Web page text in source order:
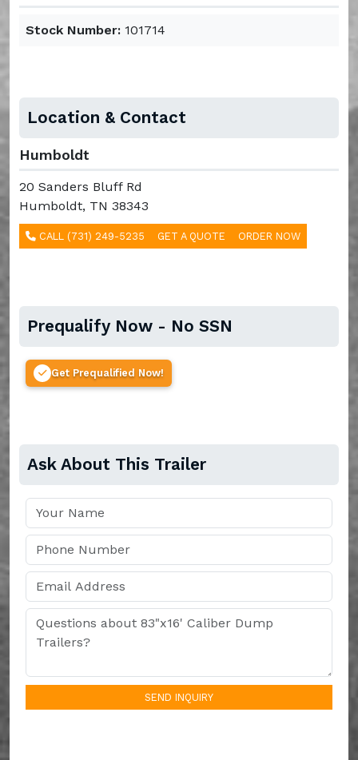
Stock Number: 101714
Location & Contact
Humboldt
20 Sanders Bluff Rd
Humboldt, TN 38343
CALL (731) 249-5235 GET A QUOTE ORDER NOW
Prequalify Now - No SSN
Get Prequalified Now!
Ask About This Trailer
SEND INQUIRY